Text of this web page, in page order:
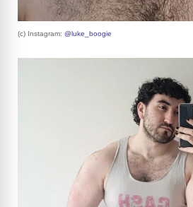
(c) Instagram: @luke_boogie